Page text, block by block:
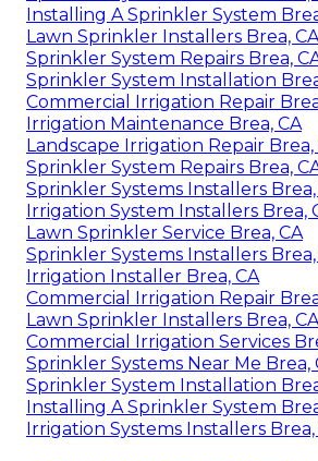
Installing A Sprinkler System
Lawn Sprinkler Installers Brea, CA
Sprinkler System Repairs Brea,
Sprinkler System Installation
Commercial Irrigation Repair
Irrigation Maintenance Brea, CA
Landscape Irrigation Repair Brea,
Sprinkler System Repairs Brea,
Sprinkler Systems Installers Brea,
Irrigation System Installers Brea,
Lawn Sprinkler Service Brea, CA
Sprinkler Systems Installers Brea,
Irrigation Installer Brea, CA
Commercial Irrigation Repair
Lawn Sprinkler Installers Brea, CA
Commercial Irrigation Services
Sprinkler Systems Near Me Brea,
Sprinkler System Installation
Installing A Sprinkler System
Irrigation Systems Installers Brea,